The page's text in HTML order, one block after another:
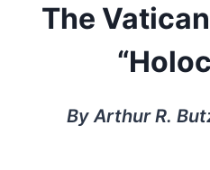
The
By Arthur R.